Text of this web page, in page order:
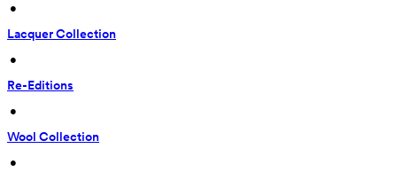
•
Lacquer Collection
•
Re-Editions
•
Wool Collection
•